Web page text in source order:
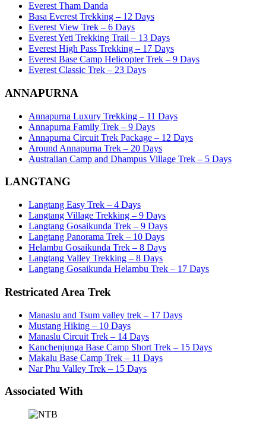
Everest Tham Danda
Basa Everest Trekking – 12 Days
Everest View Trek – 6 Days
Everest Yeti Trekking Trail – 13 Days
Everest High Pass Trekking – 17 Days
Everest Base Camp Helicopter Trek – 9 Days
Everest Classic Trek – 23 Days
ANNAPURNA
Annapurna Luxury Trekking – 11 Days
Annapurna Family Trek – 9 Days
Annapurna Circuit Trek Package – 12 Days
Around Annapurna Trek – 20 Days
Australian Camp and Dhampus Village Trek – 5 Days
LANGTANG
Langtang Easy Trek – 4 Days
Langtang Village Trekking – 9 Days
Langtang Gosaikunda Trek – 9 Days
Langtang Panorama Trek – 10 Days
Helambu Gosaikunda Trek – 8 Days
Langtang Valley Trekking – 8 Days
Langtang Gosaikunda Helambu Trek – 17 Days
Restricated Area Trek
Manaslu and Tsum valley trek – 17 Days
Mustang Hiking – 10 Days
Manaslu Circuit Trek – 14 Days
Kanchenjunga Base Camp Short Trek – 15 Days
Makalu Base Camp Trek – 11 Days
Nar Phu Valley Trek – 15 Days
Associated With